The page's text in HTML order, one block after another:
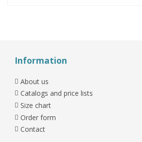
Information
About us
Catalogs and price lists
Size chart
Order form
Contact